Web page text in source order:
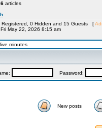
articles
Registered, 0 Hidden and 15 Guests [
May 22, 2026 8:15 am
minutes
Password:
New posts